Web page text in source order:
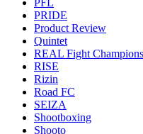
PRIDE
Product Review
Quintet
REAL Fight
RISE
Rizin
Road FC
SEIZA
Shootboxing
Shooto